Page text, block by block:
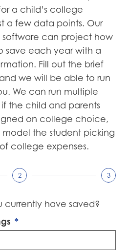
a child’s college
a few data points. Our
can project how
save each year with a
Fill out the brief
we will be able to run
We can run multiple
the child and parents
on college choice,
the student picking
college expenses.
2 3
currently have saved?